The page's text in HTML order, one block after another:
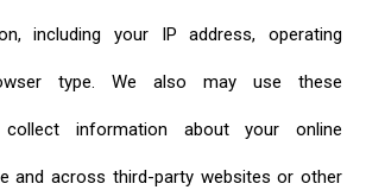
including your IP address, operating
type. We also may use these
information about your online
and across third-party websites or other